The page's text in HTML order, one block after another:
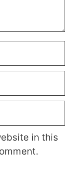
in this